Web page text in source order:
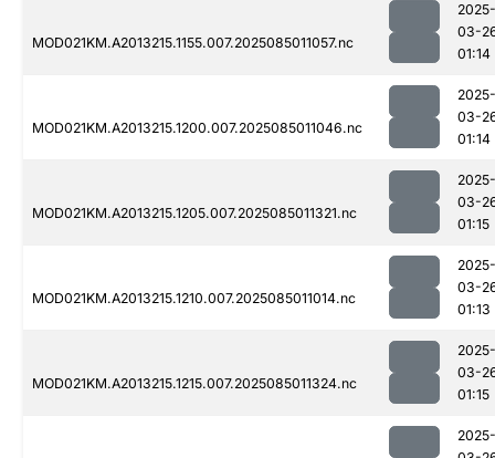
MOD021KM.A2013215.1155.007.2025085011057.nc
2025-
03-
01:14
MOD021KM.A2013215.1200.007.2025085011046.nc
2025-
03-
01:14
MOD021KM.A2013215.1205.007.2025085011321.nc
2025-
03-
01:15
MOD021KM.A2013215.1210.007.2025085011014.nc
2025-
03-
01:13
MOD021KM.A2013215.1215.007.2025085011324.nc
2025-
03-
01:15
2025-